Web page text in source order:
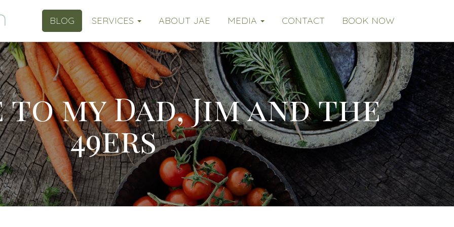
BLOG SERVICES ABOUT JAE MEDIA CONTACT BOOK NOW
my Dad, Jim and the
49ers